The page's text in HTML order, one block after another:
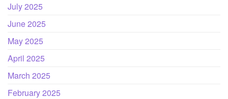
July 2025
June 2025
May 2025
April 2025
March 2025
February 2025